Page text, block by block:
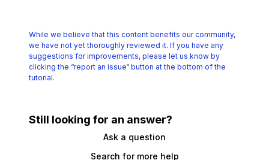
While we believe that this content benefits our community,
we have not yet thoroughly reviewed it. If you have any
suggestions for improvements, please let us know by
clicking the “report an issue“ button at the bottom of the
tutorial.
Still looking for an answer?
Ask a question
Search for more help